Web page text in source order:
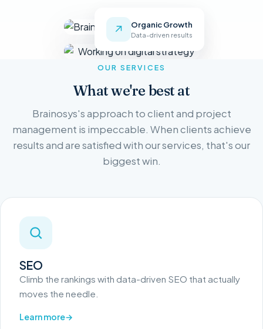
↗ Organic Growth
Data-driven results
OUR SERVICES
What we're best at
Brainosys's approach to client and project
management is impeccable. When clients achieve
results and are satisfied with our services, that's our
biggest win.
SEO
Climb the rankings with data-driven SEO that actually
moves the needle.
Learn more